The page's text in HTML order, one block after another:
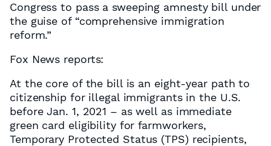
Congress to pass a sweeping amnesty bill under
the guise of “comprehensive immigration
reform.”
Fox News reports:
At the core of the bill is an eight-year path to
citizenship for illegal immigrants in the U.S.
before Jan. 1, 2021 – as well as immediate
green card eligibility for farmworkers,
Temporary Protected Status (TPS) recipients,